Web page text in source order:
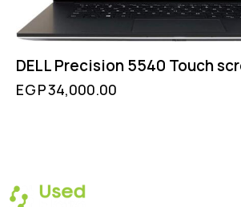
DELL Precision 5540 Touch
EGP34,000.00